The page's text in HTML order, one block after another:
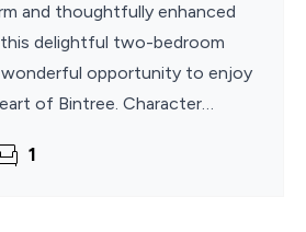
and thoughtfully enhanced
delightful two-bedroom
opportunity to enjoy
of Bintree. Character
1